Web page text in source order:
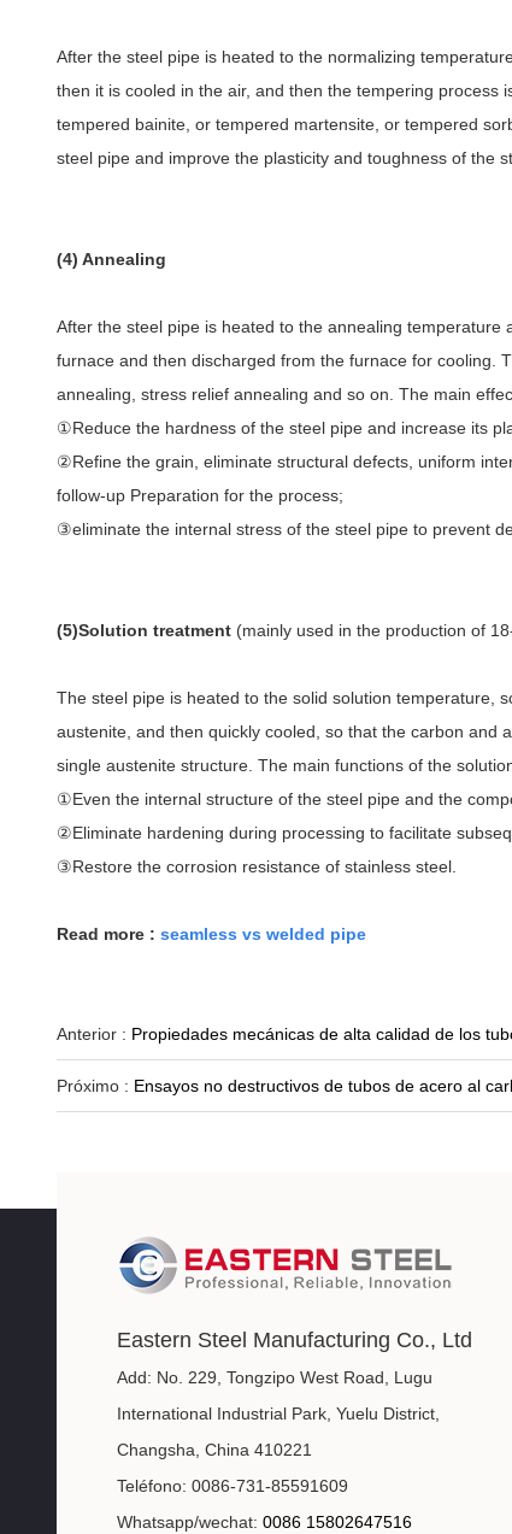
After the steel pipe is heated to the normalizing
then it is cooled in the air, and then the tempering
tempered bainite, or tempered martensite, or tempered
steel pipe and improve the plasticity and toughness of the
(4) Annealing
After the steel pipe is heated to the annealing
furnace and then discharged from the furnace for cooling.
annealing, stress relief annealing and so on. The main
①Reduce the hardness of the steel pipe and increase its
②Refine the grain, eliminate structural defects, uniform
follow-up Preparation for the process;
③eliminate the internal stress of the steel pipe to prevent
(5)Solution treatment (mainly used in the production of
The steel pipe is heated to the solid solution temperature,
austenite, and then quickly cooled, so that the carbon and
single austenite structure. The main functions of the
①Even the internal structure of the steel pipe and the
②Eliminate hardening during processing to facilitate
③Restore the corrosion resistance of stainless steel.
Read more : seamless vs welded pipe
Anterior : Propiedades mecánicas de alta calidad de los
Próximo : Ensayos no destructivos de tubos de acero al
Eastern Steel Manufacturing Co., Ltd
Add: No. 229, Tongzipo West Road, Lugu
International Industrial Park, Yuelu District,
Changsha, China 410221
Teléfono: 0086-731-85591609
Whatsapp/wechat: 0086 15802647516